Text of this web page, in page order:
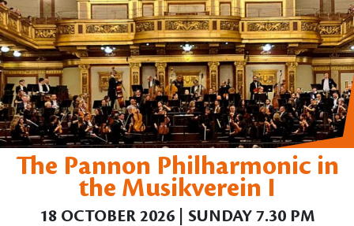
The Pannon Philharmonic in
the Musikverein I
18 OCTOBER 2026 | SUNDAY 7.30 PM